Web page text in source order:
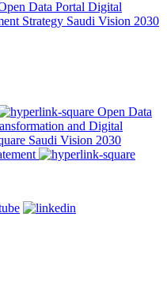
Data Portal Digital
Strategy Saudi Vision 2030
Open Data
and Digital
Saudi Vision 2030